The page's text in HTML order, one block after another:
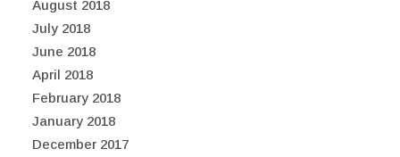
August 2018
July 2018
June 2018
April 2018
February 2018
January 2018
December 2017